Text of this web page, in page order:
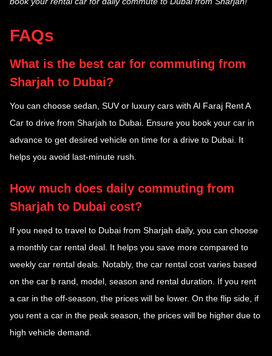
FAQs
What is the best car for commuting from
Sharjah to Dubai?
You can choose sedan, SUV or luxury cars with Al Faraj Rent A
Car to drive from Sharjah to Dubai. Ensure you book your car in
advance to get desired vehicle on time for a drive to Dubai. It
helps you avoid last-minute rush.
How much does daily commuting from
Sharjah to Dubai cost?
If you need to travel to Dubai from Sharjah daily, you can choose
a monthly car rental deal. It helps you save more compared to
weekly car rental deals. Notably, the car rental cost varies based
on the car b rand, model, season and rental duration. If you rent
a car in the off-season, the prices will be lower. On the flip side, if
you rent a car in the peak season, the prices will be higher due to
high vehicle demand.